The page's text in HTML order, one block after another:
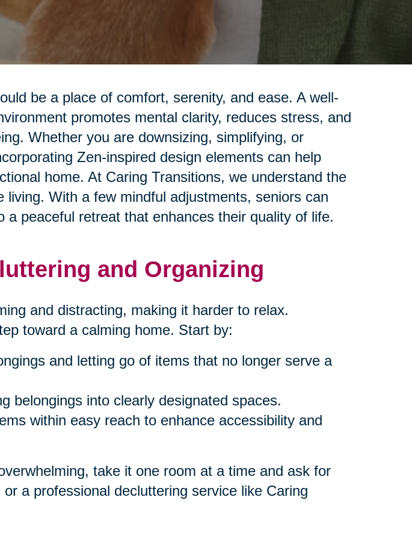
be a place of comfort, serenity, and ease. A well-
promotes mental clarity, reduces stress, and
Whether you are downsizing, simplifying, or
Zen-inspired design elements can help
home. At Caring Transitions, we understand the
living. With a few mindful adjustments, seniors can
a peaceful retreat that enhances their quality of life.
and Organizing
and distracting, making it harder to relax.
toward a calming home. Start by:
and letting go of items that no longer serve a
belongings into clearly designated spaces.
within easy reach to enhance accessibility and
take it one room at a time and ask for
a professional decluttering service like Caring